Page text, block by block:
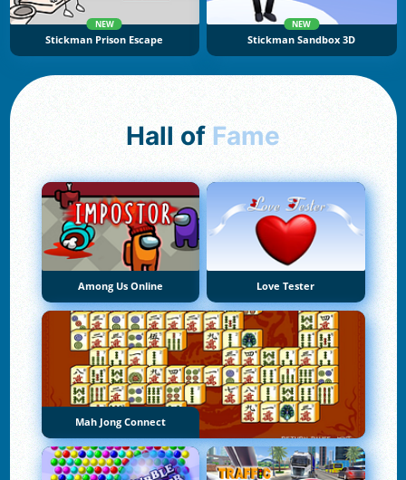
NEW
Stickman Prison Escape
NEW
Stickman Sandbox 3D
Hall of Fame
Among Us Online Love Tester
Mah Jong Connect